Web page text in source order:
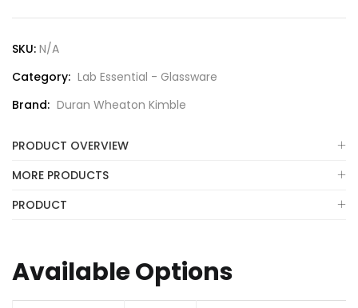
SKU: N/A
Category: Lab Essential - Glassware
Brand: Duran Wheaton Kimble
PRODUCT OVERVIEW
MORE PRODUCTS
PRODUCT
Available Options